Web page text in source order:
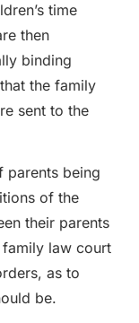
time
then
binding
the family
sent to the
parents being
of the
their parents
law court
as to
be.